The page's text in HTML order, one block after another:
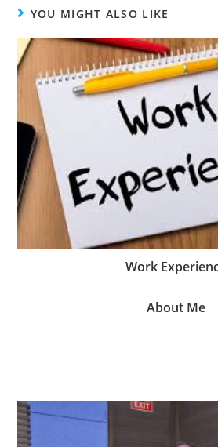
YOU MIGHT ALSO LIKE
Work
About Me